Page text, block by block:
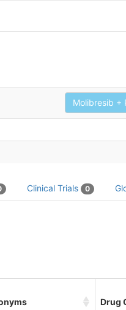
Molibresib +
Clinical Trials 0
Drug